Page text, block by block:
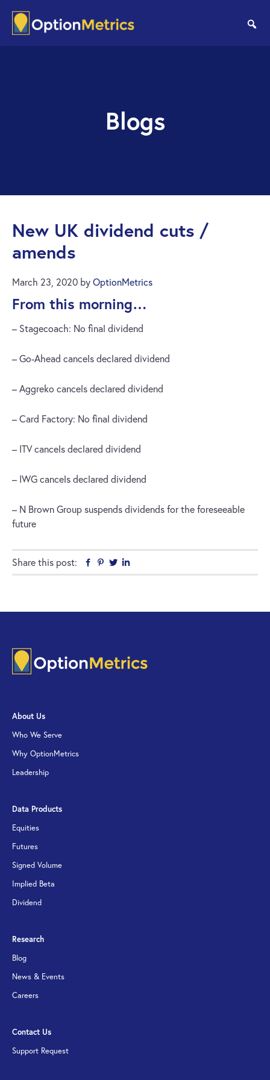
main
footer
Blogs
New UK dividend cuts /
amends
March 23, 2020 by OptionMetrics
From this morning…
– Stagecoach: No final dividend
– Go-Ahead cancels declared dividend
– Aggreko cancels declared dividend
– Card Factory: No final dividend
– ITV cancels declared dividend
– IWG cancels declared dividend
– N Brown Group suspends dividends for the foreseeable
future
Share this post: Facebook
Pinterest
Twitter
About Us
Who We Serve
Why OptionMetrics
Leadership
Data Products
Equities
Futures
Signed Volume
Implied Beta
Dividend
Research
Blog
News & Events
Careers
Contact Us
Support Request